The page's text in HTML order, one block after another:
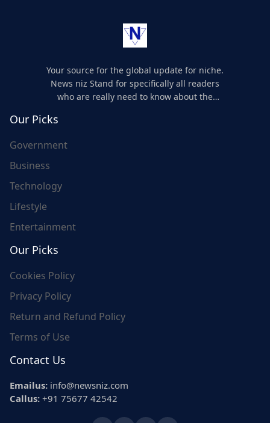
Your source for the global update for niche.
News niz Stand for specifically all readers
who are really need to know about the
Our Picks
Government
Business
Technology
Lifestyle
Entertainment
Our Picks
Cookies Policy
Privacy Policy
Return and Refund Policy
Terms of Use
Contact Us
Emailus: info@newsniz.com
Callus: +91 75677 42542